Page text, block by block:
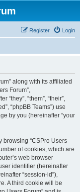
Login
Register
along with its affiliated
Forum”,
“they”, “them”, “their”,
“phpBB Teams”) use
by you (hereinafter “your
browsing “CSPro Users
of cookies, which are
web browser
identifier (hereinafter
“session-id”),
A third cookie will be